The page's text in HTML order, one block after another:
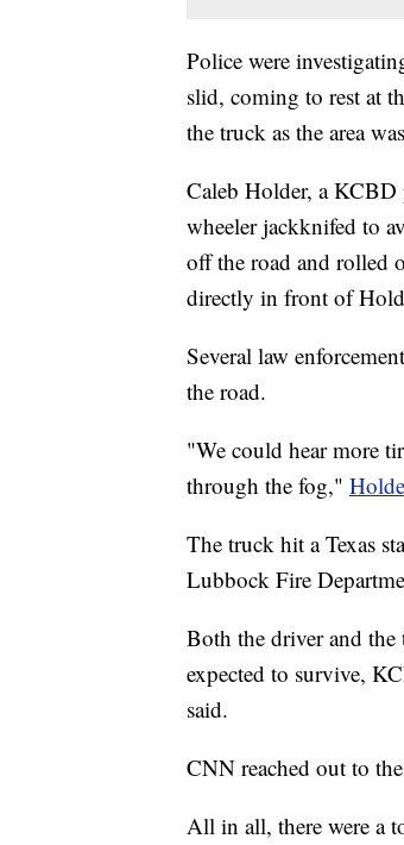
Police were
slid, coming to rest at
the truck as the area
Caleb Holder, a KCBD
wheeler jackknifed to
off the road and rolled
directly in front of
Several law
the road.
"We could hear more
through the fog,"
The truck hit a Texas
Lubbock Fire
Both the driver and the
expected to survive,
said.
CNN reached out to
All in all, there were a